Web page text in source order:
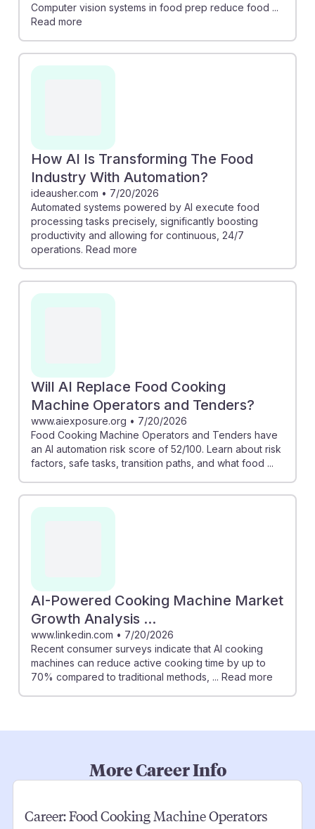
Computer vision systems in food prep reduce food ...
Read more
How AI Is Transforming The Food
Industry With Automation?
ideausher.com • 7/20/2026
Automated systems powered by AI execute food
processing tasks precisely, significantly boosting
productivity and allowing for continuous, 24/7
operations. Read more
Will AI Replace Food Cooking
Machine Operators and Tenders?
www.aiexposure.org • 7/20/2026
Food Cooking Machine Operators and Tenders have
an AI automation risk score of 52/100. Learn about risk
factors, safe tasks, transition paths, and what food ...
AI-Powered Cooking Machine Market
Growth Analysis ...
www.linkedin.com • 7/20/2026
Recent consumer surveys indicate that AI cooking
machines can reduce active cooking time by up to
70% compared to traditional methods, ... Read more
More Career Info
Career:Food Cooking Machine Operators